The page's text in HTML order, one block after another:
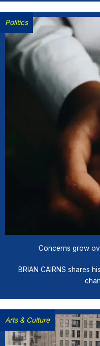
Politics
Concerns grow
BRIAN CAIRNS shares
Arts & Culture